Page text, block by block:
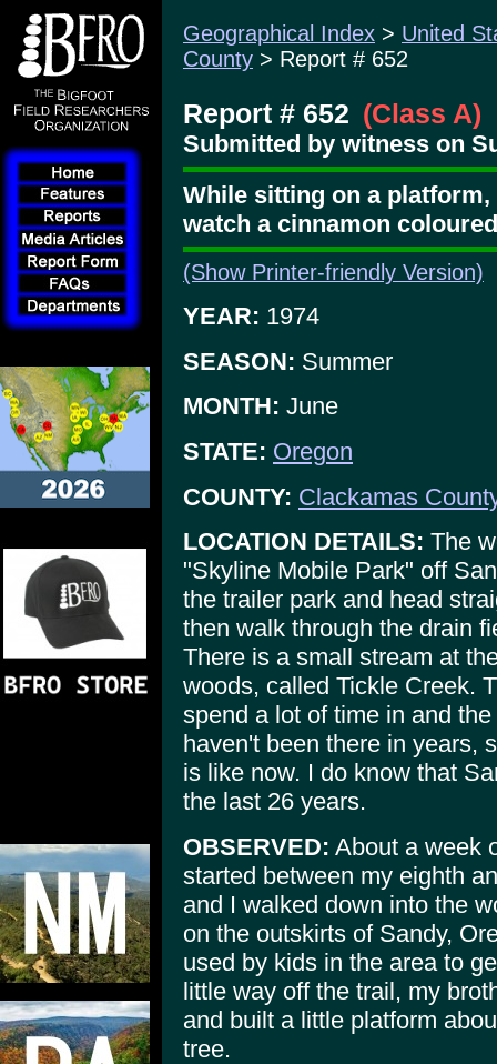
Geographical Index > United
County > Report # 652
Report # 652 (Class A)
Submitted by witness on
While sitting on a
watch a cinnamon
(Show Printer-friendly Version)
YEAR: 1974
SEASON: Summer
MONTH: June
STATE: Oregon
COUNTY: Clackamas
LOCATION DETAILS: The
"Skyline Mobile Park" off
the trailer park and head
then walk through the drain
There is a small stream at
woods, called Tickle Creek.
spend a lot of time in and
haven't been there in years,
is like now. I do know that
the last 26 years.
OBSERVED: About a week
started between my eighth
and I walked down into the
on the outskirts of Sandy,
used by kids in the area to
little way off the trail, my
and built a little platform
tree.